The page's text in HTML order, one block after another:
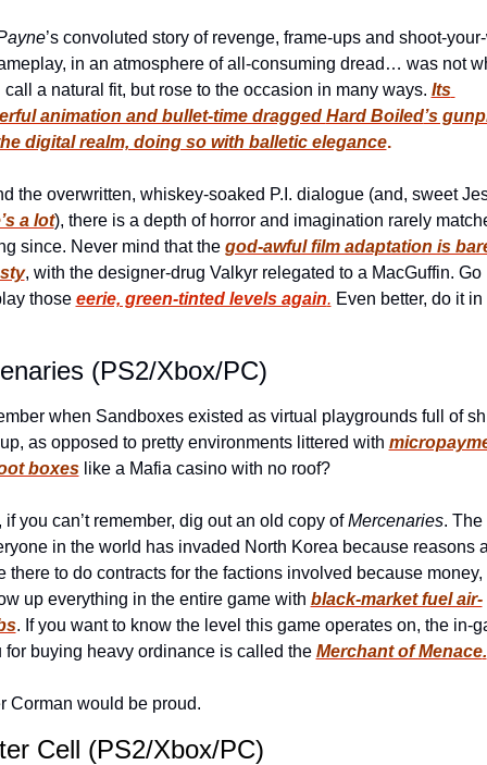
’s convoluted story of revenge, frame-ups and shoot-
in an atmosphere of all-consuming dread… was not
call a natural fit, but rose to the occasion in many ways. Its
animation and bullet-time dragged Hard Boiled’s
digital realm, doing so with balletic elegance.
a lot), there is a depth of horror and imagination rarely
since. Never mind that the god-awful film adaptation is
, with the designer-drug Valkyr relegated to a MacGuffin. Go
those eerie, green-tinted levels again. Even better, do it in
(PS2/Xbox/PC)
when Sandboxes existed as virtual playgrounds full of
as opposed to pretty environments littered with
boxes like a Mafia casino with no roof?
if you can’t remember, dig out an old copy of Mercenaries. The
in the world has invaded North Korea because reasons
there to do contracts for the factions involved because money,
up everything in the entire game with black-market fuel air-
. If you want to know the level this game operates on, the in-
for buying heavy ordinance is called the Merchant of Menace.
Corman would be proud.
Cell (PS2/Xbox/PC)